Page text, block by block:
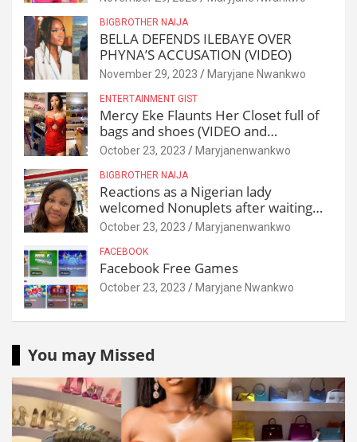
BIGBROTHER NAIJA
BELLA DEFENDS ILEBAYE OVER
PHYNA’S ACCUSATION (VIDEO)
November 29, 2023 Maryjane Nwankwo
ENTERTAINMENT GIST
Mercy Eke Flaunts Her Closet full of
bags and shoes (VIDEO and
Reactions)
October 23, 2023 Maryjanenwankwo
BIGBROTHER NAIJA
Reactions as a Nigerian lady
welcomed Nonuplets after waiting
for 25 years
October 23, 2023 Maryjanenwankwo
FACEBOOK
Facebook Free Games
October 23, 2023 Maryjane Nwankwo
You may Missed